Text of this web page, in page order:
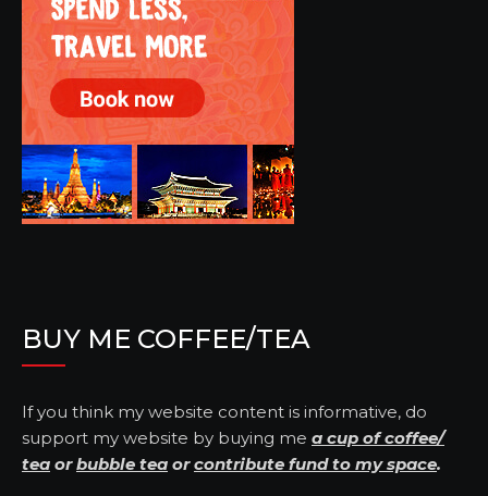
BUY ME COFFEE/TEA
If you think my website content is informative, do
support my website by buying me a cup of coffee/
tea orbubble tea orcontribute fund to my space.